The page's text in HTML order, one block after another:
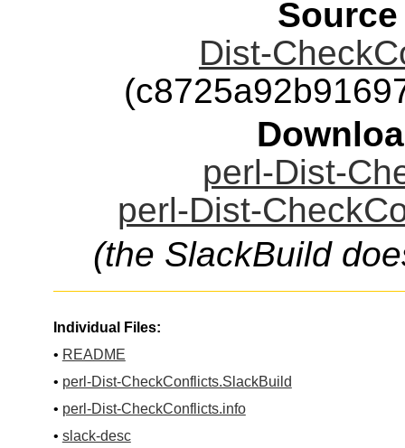
Dist-
perl-Dist-
perl-Dist-
(the SlackBuild
Individual Files:
• README
• perl-Dist-CheckConflicts.SlackBuild
• perl-Dist-CheckConflicts.info
• slack-desc